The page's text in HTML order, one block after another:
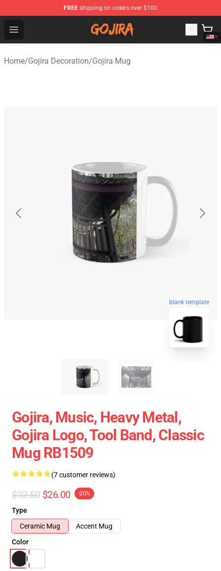
FREE shipping on orders over $100
Open menu
Gojira Shop - Official Gojira Merchandise Store
Home/Gojira Decoration/Gojira Mug
blank template
Gojira, Music, Heavy Metal,
Gojira Logo, Tool Band, Classic
Mug RB1509
(7 customer reviews)
$32.50 $26.00 -20%
Type
Ceramic Mug
Accent Mug
Color